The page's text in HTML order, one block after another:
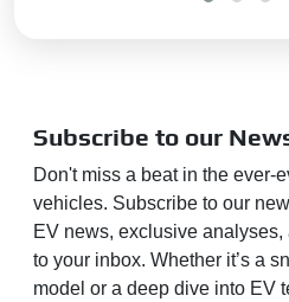
Subscribe to our
Don't miss a beat in the ever-
vehicles. Subscribe to our
EV news, exclusive
to your inbox. Whether it’s a
model or a deep dive into EV